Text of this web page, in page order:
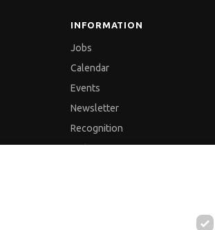
INFORMATION
Jobs
Calendar
Events
Newsletter
Recognition
Partners